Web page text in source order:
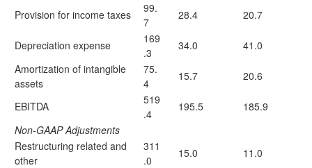
Provision for income taxes
99.
7
28.4 20.7
Depreciation expense
169
.3
34.0
41.0
Amortization of intangible
assets
75.
4
15.7 20.6
EBITDA
519
.4
195.5
185.9
Non-GAAP Adjustments
Restructuring related and
other
311
.0
15.0
11.0